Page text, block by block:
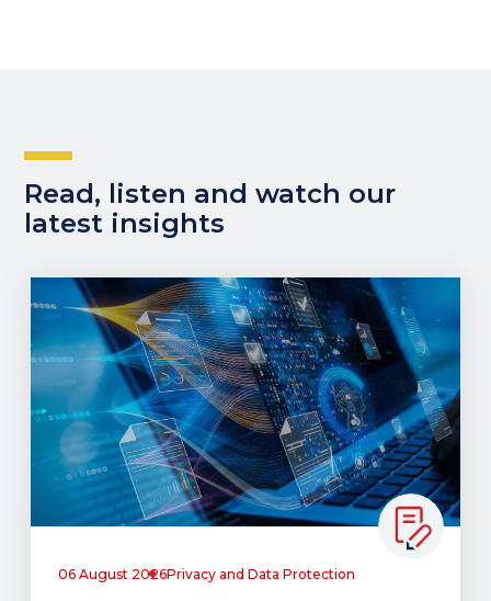
Read, listen and watch our
latest insights
06 August 2026Privacy and Data Protection